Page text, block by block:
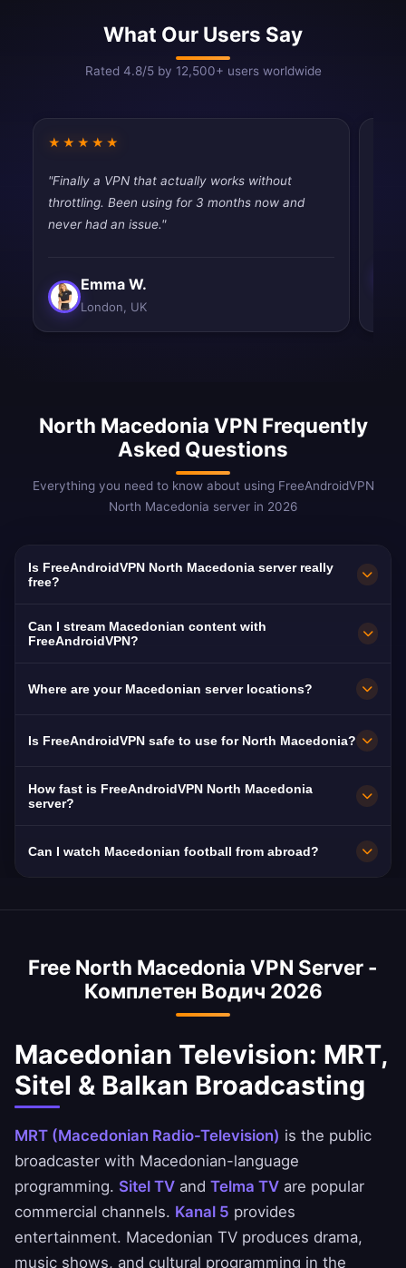
What Our Users Say
Rated 4.8/5 by 12,500+ users worldwide
★★★★★
"Finally a VPN that actually works without
throttling. Been using for 3 months now and
never had an issue."
Emma W.
London, UK
North Macedonia VPN Frequently
Asked Questions
Everything you need to know about using FreeAndroidVPN
North Macedonia server in 2026
Is FreeAndroidVPN North Macedonia server really
free?
is 100% free. Essential for the large
Can I stream Macedonian content with
FreeAndroidVPN?
MRT and Sitel with smooth Macedonian-
Where are your Macedonian server locations?
FreeAndroidVPN maintains multiple high-speed
connections for maximum speed. You can
app for optimal performance based on your
Is FreeAndroidVPN safe to use for North Macedonia?
VPN adds privacy protection in the Balkans.
How fast is FreeAndroidVPN North Macedonia
server?
Can I watch Macedonian football from abroad?
matches on MRT and Macedonian sports
instant access for the worldwide Macedonian
community.
Free North Macedonia VPN Server -
Комплетен Водич 2026
Macedonian Television: MRT,
Sitel & Balkan Broadcasting
MRT (Macedonian Radio-Television) is the public
broadcaster with Macedonian-language
programming. Sitel TV and Telma TV are popular
commercial channels. Kanal 5 provides
entertainment. Macedonian TV produces drama,
music shows, and cultural programming in the